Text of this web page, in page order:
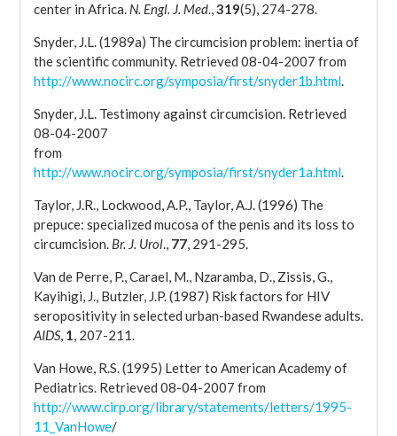
center in Africa. N. Engl. J. Med.,319(5), 274-278.
Snyder, J.L. (1989a) The circumcision problem: inertia of
the scientific community. Retrieved 08-04-2007 from
http://www.nocirc.org/symposia/first/snyder1b.html.
Snyder, J.L. Testimony against circumcision. Retrieved
08-04-2007
from
http://www.nocirc.org/symposia/first/snyder1a.html.
Taylor, J.R., Lockwood, A.P., Taylor, A.J. (1996) The
prepuce: specialized mucosa of the penis and its loss to
circumcision. Br. J. Urol., 77, 291-295.
Van de Perre, P., Carael, M., Nzaramba, D., Zissis, G.,
Kayihigi, J., Butzler, J.P. (1987) Risk factors for HIV
seropositivity in selected urban-based Rwandese adults.
AIDS, 1, 207-211.
Van Howe, R.S. (1995) Letter to American Academy of
Pediatrics. Retrieved 08-04-2007 from
http://www.cirp.org/library/statements/letters/1995-
11_VanHowe/